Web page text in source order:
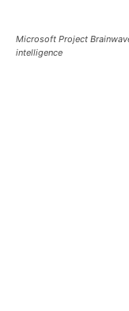
Microsoft Project
intelligence